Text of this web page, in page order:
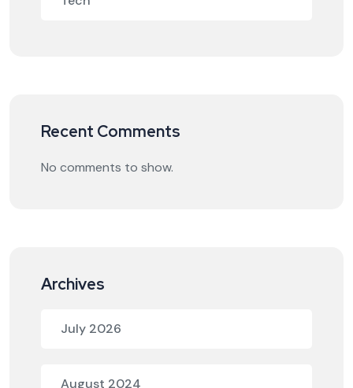
Recent Comments
No comments to show.
Archives
July 2026
August 2024